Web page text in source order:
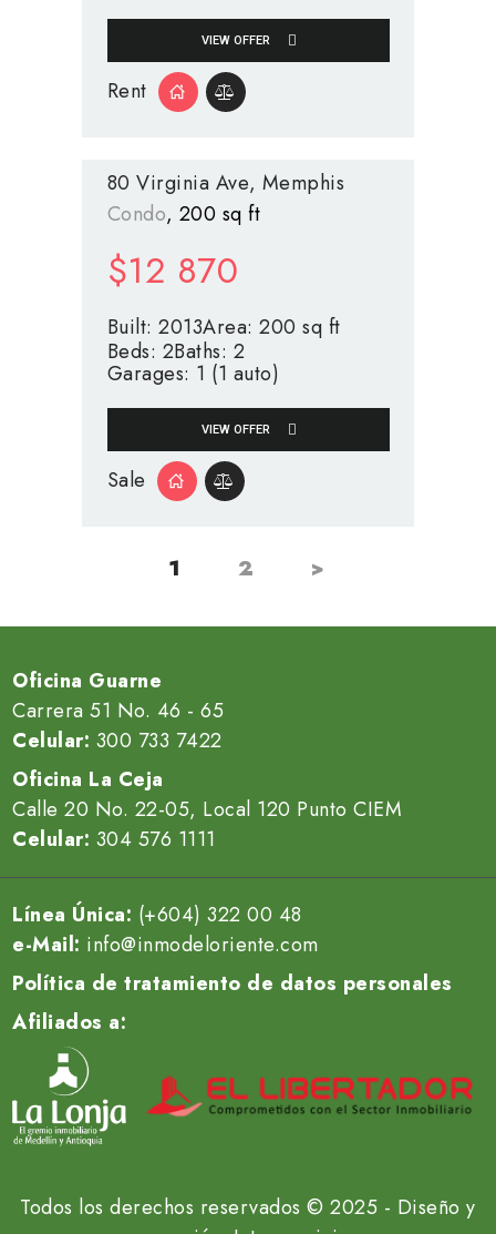
VIEW OFFER
Rent
80 Virginia Ave Memphis
Condo 200 sq ft
$12 870
Built: 2013Area: 200 sq ft
Beds: 2Baths: 2
Garages: 1 (1 auto)
VIEW OFFER
Sale
Paginación
entradas
PAGE
1 PAGE
2 >
Oficina Guarne
Carrera 51 No. 46 - 65
Celular: 300 733 7422
Oficina La Ceja
Calle 20 No. 22-05, Local 120 Punto CIEM
Celular: 304 576 1111
Línea Única: (+604) 322 00 48
e-Mail: info@inmodeloriente.com
Política de tratamiento de datos personales
Afiliados a:
Todos los derechos reservados © 2025 - Diseño y